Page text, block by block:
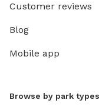
Customer reviews
Blog
Mobile app
Browse by park types